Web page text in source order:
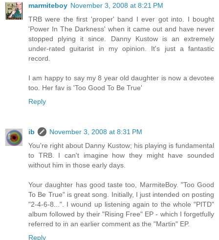
marmiteboy November 3, 2008 at 8:21 PM
TRB were the first 'proper' band I ever got into. I bought
'Power In The Darkness' when it came out and have never
stopped plying it since. Danny Kustow is an extremely
under-rated guitarist in my opinion. It's just a fantastic
record.
I am happy to say my 8 year old daughter is now a devotee
too. Her fav is 'Too Good To Be True'
Reply
ib
November 3, 2008 at 8:31 PM
You're right about Danny Kustow; his playing is fundamental
to TRB. I can't imagine how they might have sounded
without him in those early days.
Your daughter has good taste too, MarmiteBoy. "Too Good
To Be True" is great song. Initially, I just intended on posting
"2-4-6-8...". I wound up listening again to the whole "PITD"
album followed by their "Rising Free" EP - which I forgetfully
referred to in an earlier comment as the "Martin" EP.
Reply